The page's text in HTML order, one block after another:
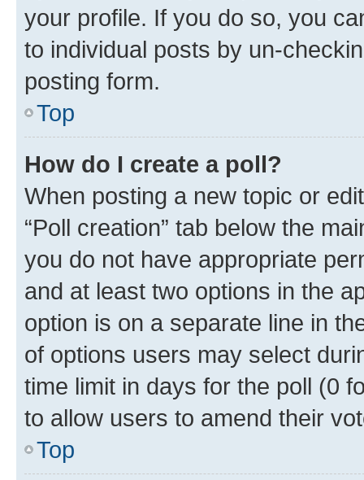
your profile. If you do so, you
to individual posts by un-
posting form.
Top
How do I create a poll?
When posting a new topic or
“Poll creation” tab below the
you do not have appropriate
and at least two options in the
option is on a separate line in
of options users may select
time limit in days for the poll (0
to allow users to amend their
Top